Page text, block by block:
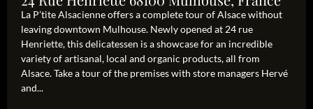
La P’tite Alsacienne offers a complete tour of Alsace without
leaving downtown Mulhouse. Newly opened at 24 rue
Henriette, this delicatessen is a showcase for an incredible
variety of artisanal, local and organic products, all from
Alsace. Take a tour of the premises with store managers Hervé
and...